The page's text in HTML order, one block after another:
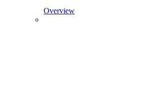
Overview